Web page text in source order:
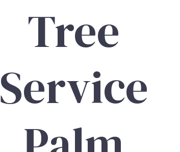
Tree
Service